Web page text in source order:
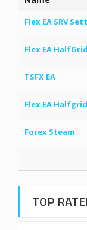
Flex EA SRV
Flex EA HalfGrid
TSFX EA
Flex EA Halfgrid
Forex Steam
TOP